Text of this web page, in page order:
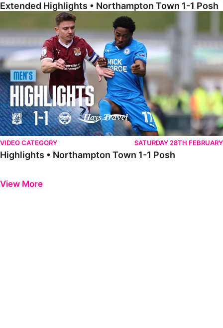
Extended Highlights • Northampton Town 1-1 Posh
Highlights • Northampton Town 1-1 Posh
VIDEO CATEGORY SATURDAY 28TH FEBRUARY
Highlights • Northampton Town 1-1 Posh
View More